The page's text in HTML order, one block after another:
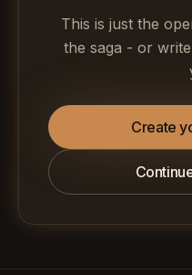
This is just the
the saga - or
Create